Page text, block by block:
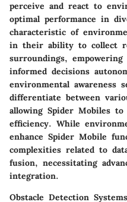
perceive and react to
optimal performance in
characteristic of
in their ability to collect
surroundings,
informed decisions
environmental awareness
differentiate between
allowing Spider Mobiles
efficiency. While
enhance Spider Mobile
complexities related to
fusion, necessitating
integration.
Obstacle Detection Systems